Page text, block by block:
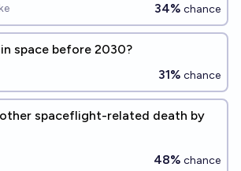
34% chance
space before 2030?
31% chance
spaceflight-related death by
48% chance